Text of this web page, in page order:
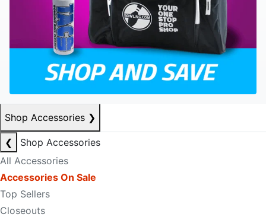
Shop Accessories ❯
❮
Shop Accessories
All Accessories
Accessories On Sale
Top Sellers
Closeouts